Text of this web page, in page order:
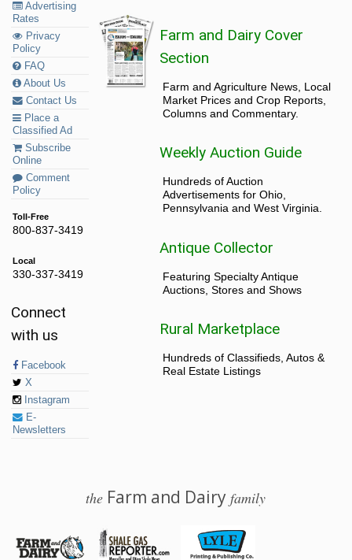
Advertising
Rates
Privacy
Policy
FAQ
About Us
Contact Us
Place a
Classified Ad
Subscribe
Online
Comment
Policy
Toll-Free
800-837-3419
Local
330-337-3419
Connect
with us
Facebook
X
Instagram
E-
Newsletters
Farm and Dairy Cover
Section
Farm and Agriculture News, Local
Market Prices and Crop Reports,
Columns and Commentary.
Weekly Auction Guide
Hundreds of Auction
Advertisements for Ohio,
Pennsylvania and West Virginia.
Antique Collector
Featuring Specialty Antique
Auctions, Stores and Shows
Rural Marketplace
Hundreds of Classifieds, Autos &
Real Estate Listings
the Farm and Dairyfamily